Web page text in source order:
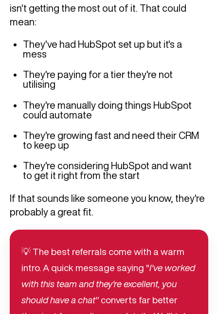
isn't getting the most out of it. That could
mean:
They've had HubSpot set up but it's a
mess
They're paying for a tier they're not
utilising
They're manually doing things HubSpot
could automate
They're growing fast and need their CRM
to keep up
They're considering HubSpot and want
to get it right from the start
If that sounds like someone you know, they're
probably a great fit.
💡 The best referrals come with a warm
intro. A quick message saying "I've worked
with this team and they're excellent, you
should have a chat"converts far better